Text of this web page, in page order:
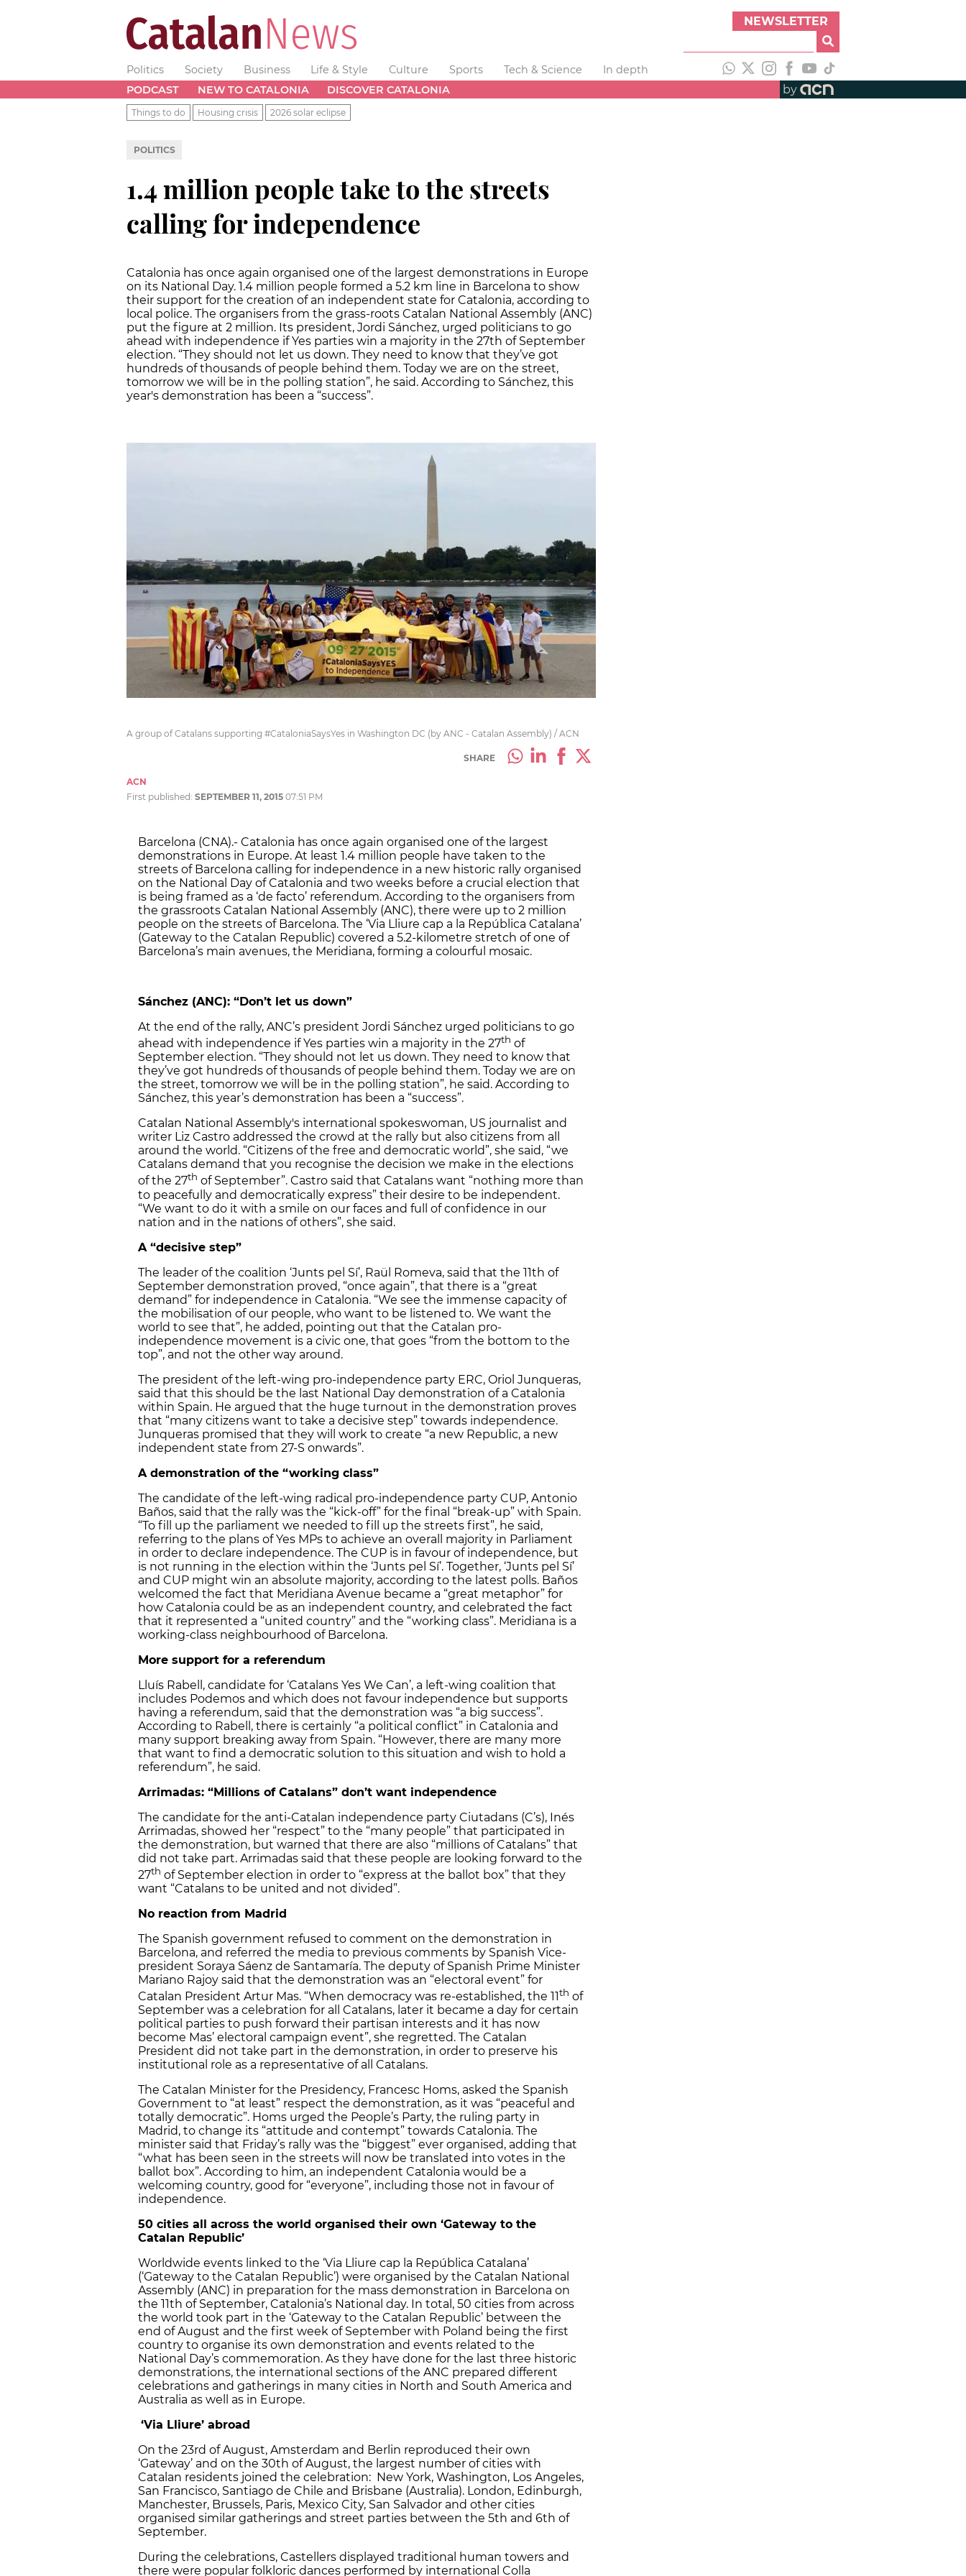
NEWSLETTER
Politics Society Business Life & Style Culture Sports Tech & Science
In depth
PODCAST
NEW TO CATALONIA DISCOVER CATALONIA by
Things to do Housing crisis 2026 solar eclipse
POLITICS
1.4 million people take to the streets
calling for independence
Catalonia has once again organised one of the largest demonstrations in Europe
on its National Day. 1.4 million people formed a 5.2 km line in Barcelona to show
their support for the creation of an independent state for Catalonia, according to
local police. The organisers from the grass-roots Catalan National Assembly (ANC)
put the figure at 2 million. Its president, Jordi Sánchez, urged politicians to go
ahead with independence if Yes parties win a majority in the 27th of September
election. “They should not let us down. They need to know that they’ve got
hundreds of thousands of people behind them. Today we are on the street,
tomorrow we will be in the polling station”, he said. According to Sánchez, this
year's demonstration has been a “success”.
A group of Catalans supporting #CataloniaSaysYes in Washington DC (by ANC - Catalan Assembly) / ACN
SHARE
ACN
First published: SEPTEMBER 11, 2015 07:51 PM
Barcelona (CNA).- Catalonia has once again organised one of the largest
demonstrations in Europe. At least 1.4 million people have taken to the
streets of Barcelona calling for independence in a new historic rally organised
on the National Day of Catalonia and two weeks before a crucial election that
is being framed as a ‘de facto’ referendum. According to the organisers from
the grassroots Catalan National Assembly (ANC), there were up to 2 million
people on the streets of Barcelona. The ‘Via Lliure cap a la República Catalana’
(Gateway to the Catalan Republic) covered a 5.2-kilometre stretch of one of
Barcelona’s main avenues, the Meridiana, forming a colourful mosaic.
Sánchez (ANC): “Don’t let us down”
At the end of the rally, ANC’s president Jordi Sánchez urged politicians to go
ahead with independence if Yes parties win a majority in the 27th of
September election. “They should not let us down. They need to know that
they’ve got hundreds of thousands of people behind them. Today we are on
the street, tomorrow we will be in the polling station”, he said. According to
Sánchez, this year’s demonstration has been a “success”.
Catalan National Assembly's international spokeswoman, US journalist and
writer Liz Castro addressed the crowd at the rally but also citizens from all
around the world. “Citizens of the free and democratic world”, she said, “we
Catalans demand that you recognise the decision we make in the elections
of the 27th of September”. Castro said that Catalans want “nothing more than
to peacefully and democratically express” their desire to be independent.
“We want to do it with a smile on our faces and full of confidence in our
nation and in the nations of others”, she said.
A “decisive step”
The leader of the coalition ‘Junts pel Sí’, Raül Romeva, said that the 11th of
September demonstration proved, “once again”, that there is a “great
demand” for independence in Catalonia. “We see the immense capacity of
the mobilisation of our people, who want to be listened to. We want the
world to see that”, he added, pointing out that the Catalan pro-
independence movement is a civic one, that goes “from the bottom to the
top”, and not the other way around.
The president of the left-wing pro-independence party ERC, Oriol Junqueras,
said that this should be the last National Day demonstration of a Catalonia
within Spain. He argued that the huge turnout in the demonstration proves
that “many citizens want to take a decisive step” towards independence.
Junqueras promised that they will work to create “a new Republic, a new
independent state from 27-S onwards”.
A demonstration of the “working class”
The candidate of the left-wing radical pro-independence party CUP, Antonio
Baños, said that the rally was the “kick-off” for the final “break-up” with Spain.
“To fill up the parliament we needed to fill up the streets first”, he said,
referring to the plans of Yes MPs to achieve an overall majority in Parliament
in order to declare independence. The CUP is in favour of independence, but
is not running in the election within the ‘Junts pel Sí’. Together, ‘Junts pel Sí’
and CUP might win an absolute majority, according to the latest polls. Baños
welcomed the fact that Meridiana Avenue became a “great metaphor” for
how Catalonia could be as an independent country, and celebrated the fact
that it represented a “united country” and the “working class”. Meridiana is a
working-class neighbourhood of Barcelona.
More support for a referendum
Lluís Rabell, candidate for ‘Catalans Yes We Can’, a left-wing coalition that
includes Podemos and which does not favour independence but supports
having a referendum, said that the demonstration was “a big success”.
According to Rabell, there is certainly “a political conflict” in Catalonia and
many support breaking away from Spain. “However, there are many more
that want to find a democratic solution to this situation and wish to hold a
referendum”, he said.
Arrimadas: “Millions of Catalans” don’t want independence
The candidate for the anti-Catalan independence party Ciutadans (C’s), Inés
Arrimadas, showed her “respect” to the “many people” that participated in
the demonstration, but warned that there are also “millions of Catalans” that
did not take part. Arrimadas said that these people are looking forward to the
27th of September election in order to “express at the ballot box” that they
want “Catalans to be united and not divided”.
No reaction from Madrid
The Spanish government refused to comment on the demonstration in
Barcelona, and referred the media to previous comments by Spanish Vice-
president Soraya Sáenz de Santamaría. The deputy of Spanish Prime Minister
Mariano Rajoy said that the demonstration was an “electoral event” for
Catalan President Artur Mas. “When democracy was re-established, the 11th of
September was a celebration for all Catalans, later it became a day for certain
political parties to push forward their partisan interests and it has now
become Mas’ electoral campaign event”, she regretted. The Catalan
President did not take part in the demonstration, in order to preserve his
institutional role as a representative of all Catalans.
The Catalan Minister for the Presidency, Francesc Homs, asked the Spanish
Government to “at least” respect the demonstration, as it was “peaceful and
totally democratic”. Homs urged the People’s Party, the ruling party in
Madrid, to change its “attitude and contempt” towards Catalonia. The
minister said that Friday’s rally was the “biggest” ever organised, adding that
“what has been seen in the streets will now be translated into votes in the
ballot box”. According to him, an independent Catalonia would be a
welcoming country, good for “everyone”, including those not in favour of
independence.
50 cities all across the world organised their own ‘Gateway to the
Catalan Republic’
Worldwide events linked to the ‘Via Lliure cap la República Catalana’
(‘Gateway to the Catalan Republic’) were organised by the Catalan National
Assembly (ANC) in preparation for the mass demonstration in Barcelona on
the 11th of September, Catalonia’s National day. In total, 50 cities from across
the world took part in the ‘Gateway to the Catalan Republic’ between the
end of August and the first week of September with Poland being the first
country to organise its own demonstration and events related to the
National Day’s commemoration. As they have done for the last three historic
demonstrations, the international sections of the ANC prepared different
celebrations and gatherings in many cities in North and South America and
Australia as well as in Europe.
‘Via Lliure’ abroad
On the 23rd of August, Amsterdam and Berlin reproduced their own
‘Gateway’ and on the 30th of August, the largest number of cities with
Catalan residents joined the celebration: New York, Washington, Los Angeles,
San Francisco, Santiago de Chile and Brisbane (Australia). London, Edinburgh,
Manchester, Brussels, Paris, Mexico City, San Salvador and other cities
organised similar gatherings and street parties between the 5th and 6th of
September.
During the celebrations, Castellers displayed traditional human towers and
there were popular folkloric dances performed by international Colla